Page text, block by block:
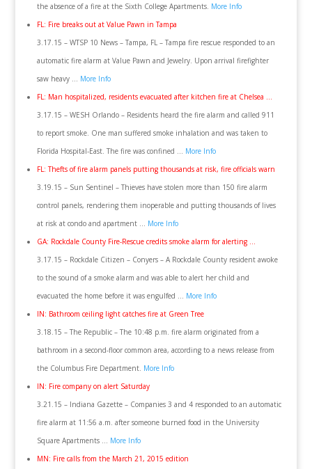
the absence of a fire at the Sixth College Apartments. More Info
FL: Fire breaks out at Value Pawn in Tampa
3.17.15 – WTSP 10 News – Tampa, FL – Tampa fire rescue responded to an
automatic fire alarm at Value Pawn and Jewelry. Upon arrival firefighter
saw heavy … More Info
FL: Man hospitalized, residents evacuated after kitchen fire at Chelsea …
3.17.15 – WESH Orlando – Residents heard the fire alarm and called 911
to report smoke. One man suffered smoke inhalation and was taken to
Florida Hospital-East. The fire was confined … More Info
FL: Thefts of fire alarm panels putting thousands at risk, fire officials warn
3.19.15 – Sun Sentinel – Thieves have stolen more than 150 fire alarm
control panels, rendering them inoperable and putting thousands of lives
at risk at condo and apartment … More Info
GA: Rockdale County Fire-Rescue credits smoke alarm for alerting …
3.17.15 – Rockdale Citizen – Conyers – A Rockdale County resident awoke
to the sound of a smoke alarm and was able to alert her child and
evacuated the home before it was engulfed … More Info
IN: Bathroom ceiling light catches fire at Green Tree
3.18.15 – The Republic – The 10:48 p.m. fire alarm originated from a
bathroom in a second-floor common area, according to a news release from
the Columbus Fire Department. More Info
IN: Fire company on alert Saturday
3.21.15 – Indiana Gazette – Companies 3 and 4 responded to an automatic
fire alarm at 11:56 a.m. after someone burned food in the University
Square Apartments … More Info
MN: Fire calls from the March 21, 2015 edition